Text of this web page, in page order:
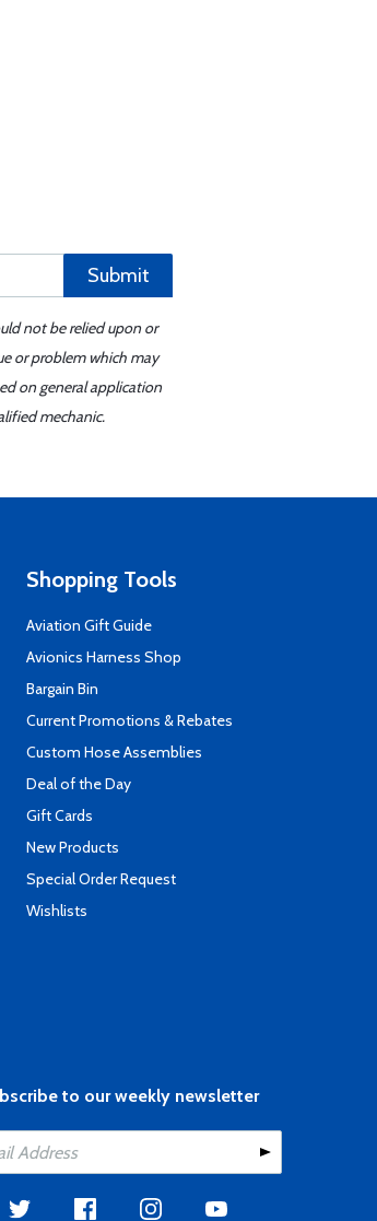
Submit
not be relied upon or
or problem which may
on general application
mechanic.
Shopping Tools
Aviation Gift Guide
Avionics Harness Shop
Bargain Bin
Current Promotions & Rebates
Custom Hose Assemblies
Deal of the Day
Gift Cards
New Products
Special Order Request
Wishlists
to our weekly newsletter